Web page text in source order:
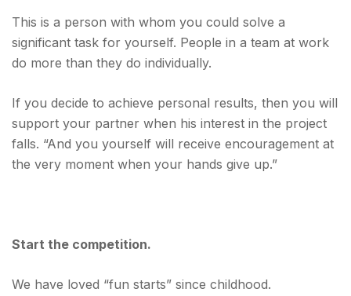
This is a person with whom you could solve a
significant task for yourself. People in a team at work
do more than they do individually.
If you decide to achieve personal results, then you will
support your partner when his interest in the project
falls. “And you yourself will receive encouragement at
the very moment when your hands give up.”
Start the competition.
We have loved “fun starts” since childhood.